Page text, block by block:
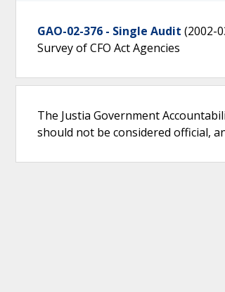
GAO-02-376 - Single Audit (2002-
Survey of CFO Act Agencies
The Justia Government
should not be considered official,